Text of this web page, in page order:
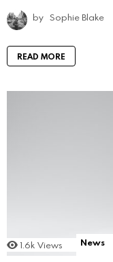
by Sophie Blake
READ MORE
1.6k Views News